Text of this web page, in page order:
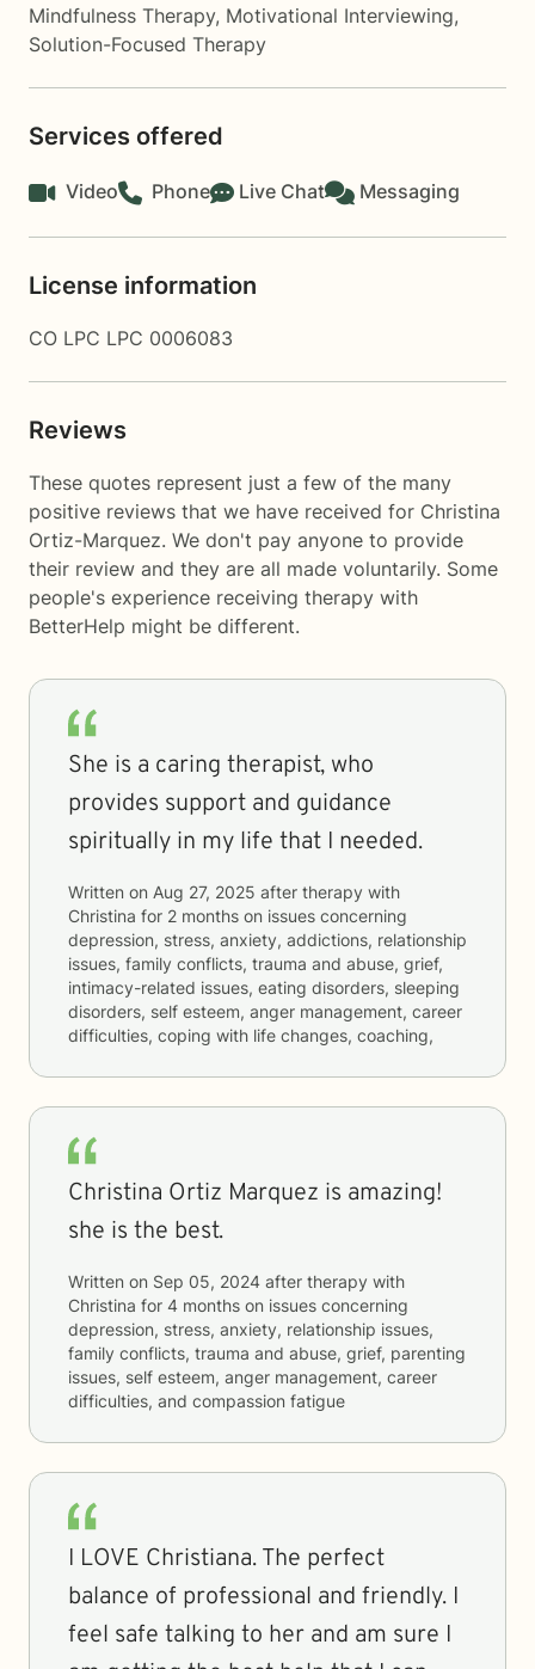
Mindfulness Therapy, Motivational Interviewing,
Solution-Focused Therapy
Services offered
Video Phone Live Chat Messaging
License information
CO LPC LPC 0006083
Reviews
These quotes represent just a few of the many
positive reviews that we have received for Christina
Ortiz-Marquez. We don't pay anyone to provide
their review and they are all made voluntarily. Some
people's experience receiving therapy with
BetterHelp might be different.
She is a caring therapist, who
provides support and guidance
spiritually in my life that I needed.
Written on Aug 27, 2025 after therapy with
Christina for 2 months on issues concerning
depression, stress, anxiety, addictions, relationship
issues, family conflicts, trauma and abuse, grief,
intimacy-related issues, eating disorders, sleeping
disorders, self esteem, anger management, career
difficulties, coping with life changes, coaching,
Christina Ortiz Marquez is amazing!
she is the best.
Written on Sep 05, 2024 after therapy with
Christina for 4 months on issues concerning
depression, stress, anxiety, relationship issues,
family conflicts, trauma and abuse, grief, parenting
issues, self esteem, anger management, career
difficulties, and compassion fatigue
I LOVE Christiana. The perfect
balance of professional and friendly. I
feel safe talking to her and am sure I